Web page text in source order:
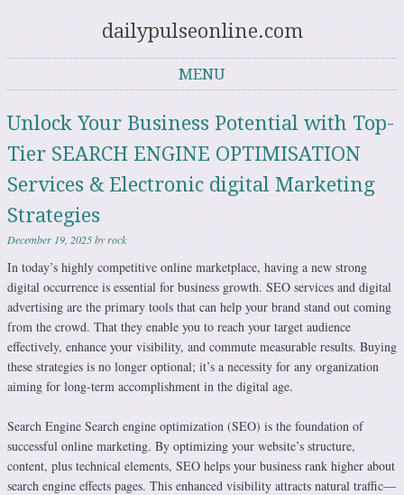
dailypulseonline.com
MENU
Unlock Your Business Potential with Top-
Tier SEARCH ENGINE OPTIMISATION
Services & Electronic digital Marketing
Strategies
December 19, 2025byrock
In today’s highly competitive online marketplace, having a new strong
digital occurrence is essential for business growth. SEO services and digital
advertising are the primary tools that can help your brand stand out coming
from the crowd. That they enable you to reach your target audience
effectively, enhance your visibility, and commute measurable results. Buying
these strategies is no longer optional; it’s a necessity for any organization
aiming for long-term accomplishment in the digital age.
Search Engine Search engine optimization (SEO) is the foundation of
successful online marketing. By optimizing your website’s structure,
content, plus technical elements, SEO helps your business rank higher about
search engine effects pages. This enhanced visibility attracts natural traffic—